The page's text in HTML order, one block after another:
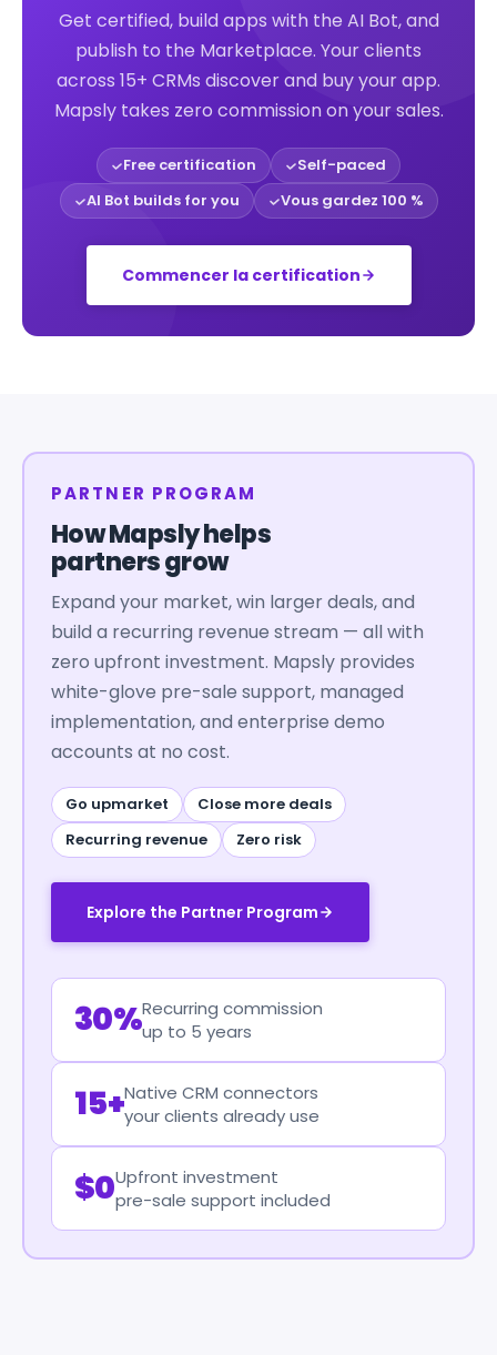
Get certified, build apps with the AI Bot, and
publish to the Marketplace. Your clients
across 15+ CRMs discover and buy your app.
Mapsly takes zero commission on your sales.
Free certification
Self-paced
AI Bot builds for you
Vous gardez 100 %
Commencer la certification
PARTNER PROGRAM
How Mapsly helps
partners grow
Expand your market, win larger deals, and
build a recurring revenue stream — all with
zero upfront investment. Mapsly provides
white-glove pre-sale support, managed
implementation, and enterprise demo
accounts at no cost.
Go upmarket
Close more deals
Recurring revenue
Zero risk
Explore the Partner Program
30%Recurring commission
up to 5 years
15+Native CRM connectors
your clients already use
$0Upfront investment
pre-sale support included